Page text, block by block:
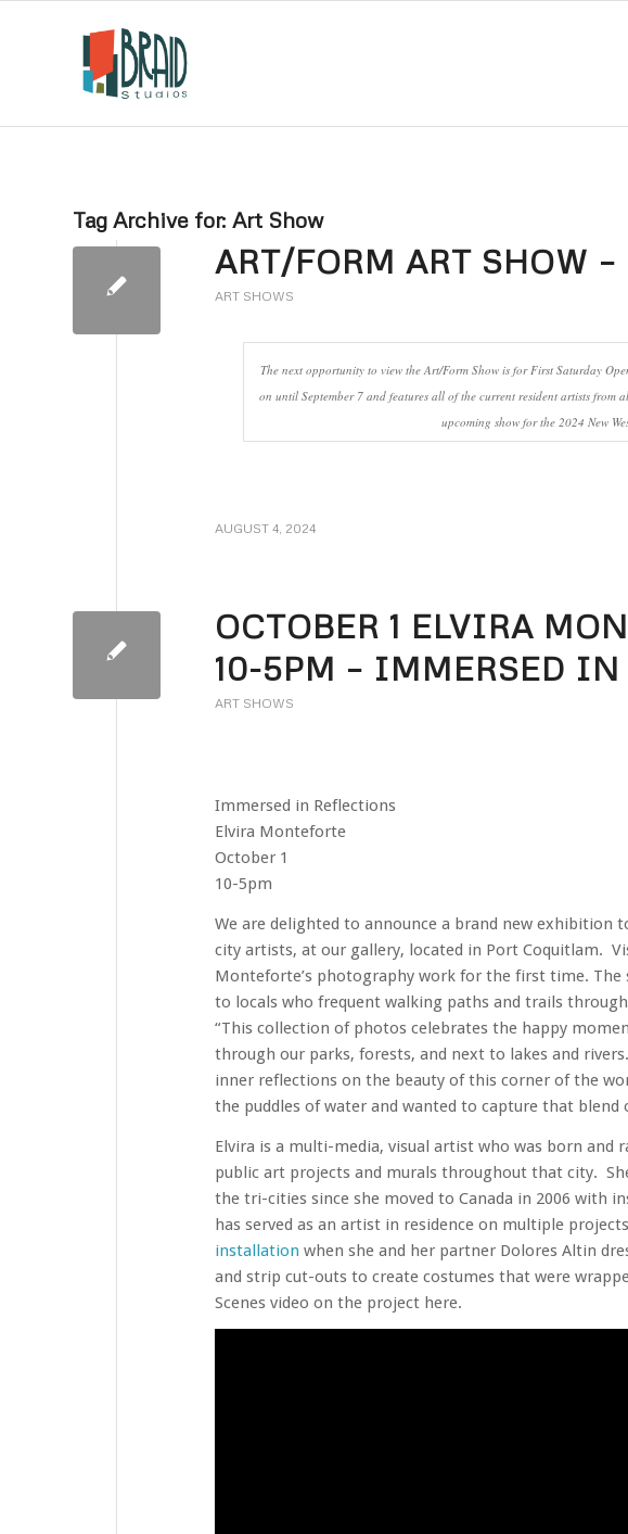
Tag Archive for: Art Show
ART/FORM ART SHOW
ART SHOWS
The next opportunity to view the Art/Form Show is for First Saturday
on until September 7 and features all of the current resident artists
upcoming show for the 2024 New
AUGUST 4, 2024
OCTOBER 1 ELVIRA
10-5PM – IMMERSED
ART SHOWS
Immersed in Reflections
Elvira Monteforte
October 1
10-5pm
We are delighted to announce a brand new
city artists, at our gallery, located in Port Coquitlam.
Monteforte’s photography work for the first time.
to locals who frequent walking paths and trails
“This collection of photos celebrates the happy
through our parks, forests, and next to lakes and
inner reflections on the beauty of this corner of the
the puddles of water and wanted to capture that
Elvira is a multi-media, visual artist who was born and
public art projects and murals throughout that city.
the tri-cities since she moved to Canada in 2006 with
has served as an artist in residence on multiple
installation when she and her partner Dolores Altin
and strip cut-outs to create costumes that were
Scenes video on the project here.